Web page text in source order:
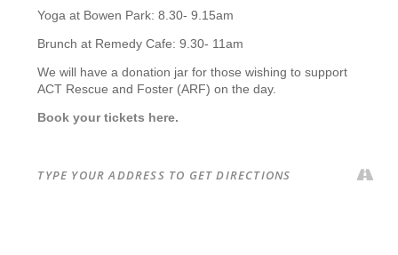
Yoga at Bowen Park: 8.30- 9.15am
Brunch at Remedy Cafe: 9.30- 11am
We will have a donation jar for those wishing to support
ACT Rescue and Foster (ARF) on the day.
Book your tickets here.